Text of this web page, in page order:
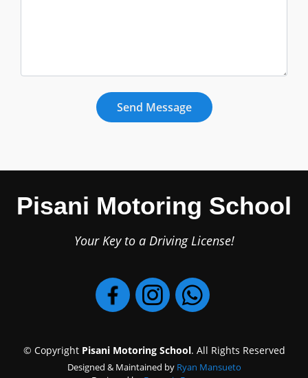
Pisani Motoring School
Your Key to a Driving License!
© Copyright Pisani Motoring School. All Rights Reserved
Designed & Maintained by Ryan Mansueto